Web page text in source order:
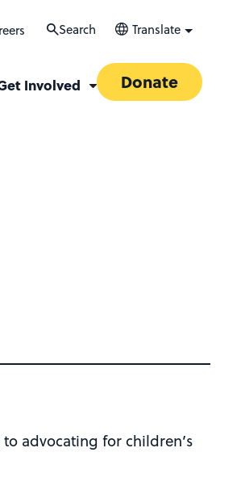
Search Translate
Involved Donate
advocating for children’s